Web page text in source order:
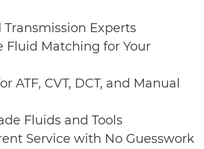
Transmission Experts
Fluid Matching for Your
ATF, CVT, DCT, and Manual
Fluids and Tools
Service with No Guesswork